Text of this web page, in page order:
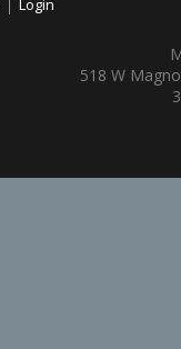
Login
518 W